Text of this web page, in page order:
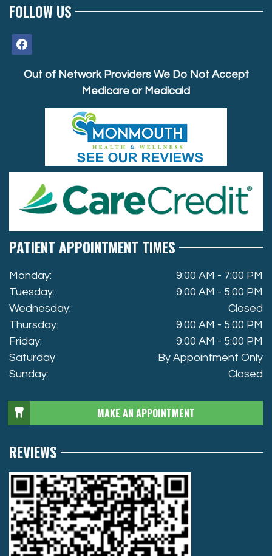
FOLLOW US
facebook
Out of Network Providers We Do Not Accept
Medicare or Medicaid
PATIENT APPOINTMENT TIMES
Monday:
9:00 AM - 7:00 PM
Tuesday:
9:00 AM - 5:00 PM
Wednesday:
Closed
Thursday:
9:00 AM - 5:00 PM
Friday:
9:00 AM - 5:00 PM
Saturday
By Appointment Only
Sunday:
Closed
MAKE AN APPOINTMENT
REVIEWS